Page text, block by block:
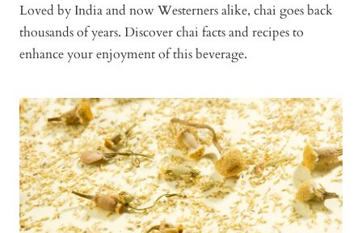
Loved by India and now Westerners alike, chai goes back
thousands of years. Discover chai facts and recipes to
enhance your enjoyment of this beverage.